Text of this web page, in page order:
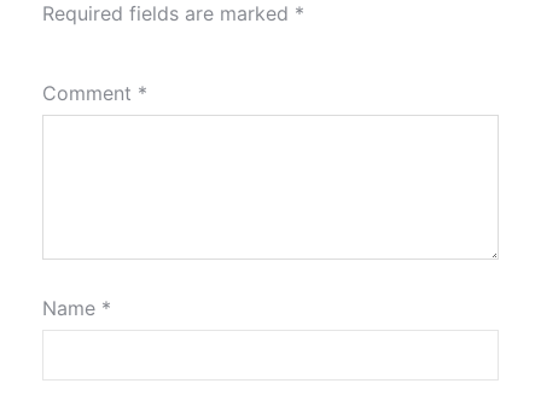
Required fields are marked *
Comment *
Name *